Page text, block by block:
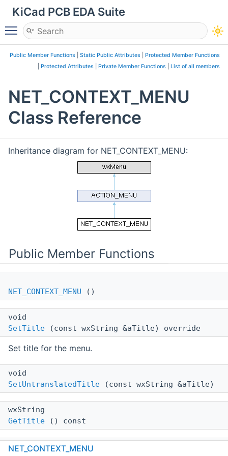
KiCad PCB EDA Suite
Toggle main menu visibility
Public Member Functions Static Public Attributes
Protected Member Functions
Protected Attributes Private Member Functions List of all members
NET_CONTEXT_MENU
Class Reference
Inheritance diagram for NET_CONTEXT_MENU:
Public Member Functions
NET_CONTEXT_MENU ()
void
SetTitle (const wxString &aTitle) override
Set title for the menu.
void
SetUntranslatedTitle (const wxString &aTitle)
wxString
GetTitle () const
void
NET_CONTEXT_MENU